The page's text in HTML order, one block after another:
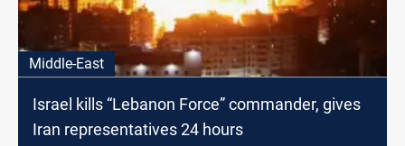
Middle-East
Israel kills “Lebanon Force” commander, gives
Iran representatives 24 hours